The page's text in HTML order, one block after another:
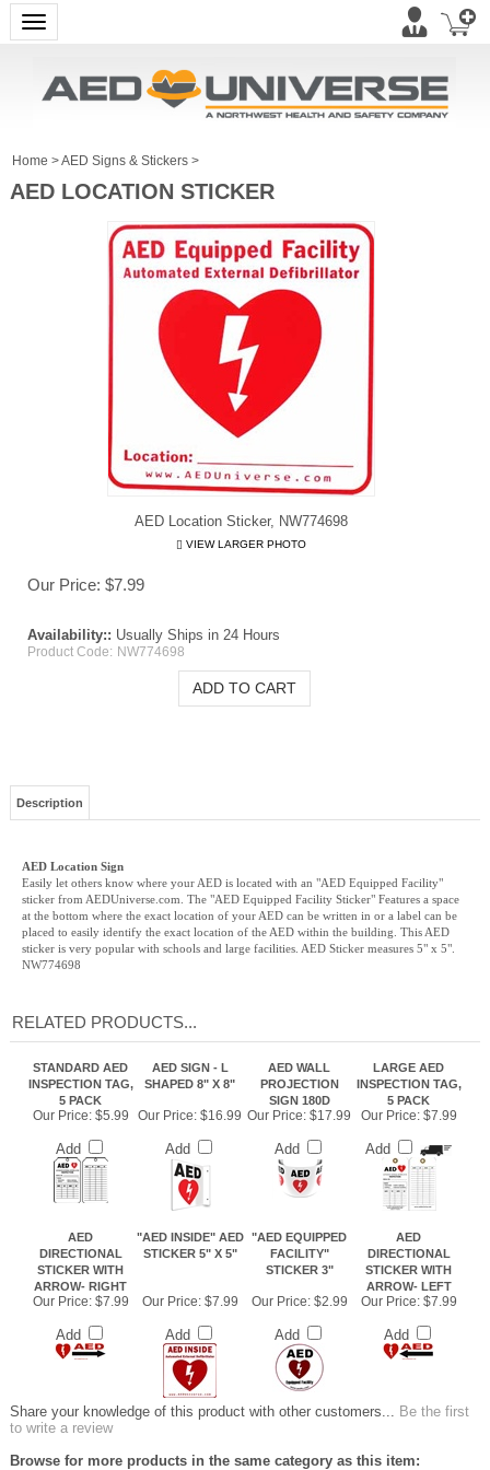
Toggle navigation
Home >AED Signs & Stickers>
AED LOCATION STICKER
AED Location Sticker, NW774698
VIEW LARGER PHOTO
Our Price: $7.99
Availability:: Usually Ships in 24 Hours
Product Code: NW774698
Description
AED Location Sign
Easily let others know where your AED is located with an "AED Equipped Facility"
sticker from AEDUniverse.com. The "AED Equipped Facility Sticker" Features a space
at the bottom where the exact location of your AED can be written in or a label can be
placed to easily identify the exact location of the AED within the building. This AED
sticker is very popular with schools and large facilities. AED Sticker measures 5" x 5".
NW774698
RELATED PRODUCTS...
STANDARD AED
INSPECTION TAG,
5 PACK
AED SIGN - L
SHAPED 8" X 8"
AED WALL
PROJECTION
SIGN 180D
LARGE AED
INSPECTION TAG,
5 PACK
Our Price:$5.99
Add
Our Price: $16.99
Add
Our Price: $17.99
Add
Our Price:$7.99
Add
AED
DIRECTIONAL
STICKER WITH
ARROW- RIGHT
"AED INSIDE" AED
STICKER 5" X 5"
"AED EQUIPPED
FACILITY"
STICKER 3"
AED
DIRECTIONAL
STICKER WITH
ARROW- LEFT
Our Price:$7.99
Add
Our Price:$7.99
Add
Our Price:$2.99
Add
Our Price:$7.99
Add
Share your knowledge of this product with other customers... Be the first
to write a review